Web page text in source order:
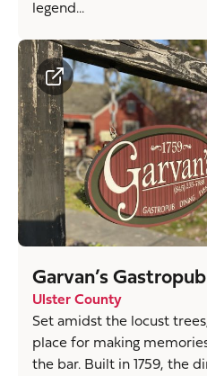
legend...
Garvan’s Gastropub
Ulster County
Set amidst the locust
place for making
the bar. Built in 1759, the